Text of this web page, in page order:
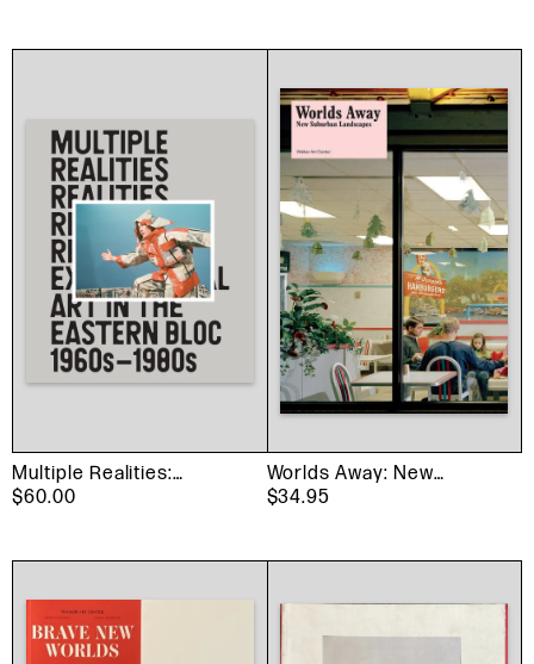
Multiple Realities:
Experimental Art in the
$60.00
Worlds Away: New
Suburban Landscapes
$34.95